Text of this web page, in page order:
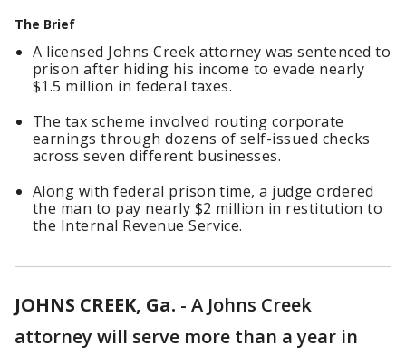
The Brief
A licensed Johns Creek attorney was sentenced to
prison after hiding his income to evade nearly
$1.5 million in federal taxes.
The tax scheme involved routing corporate
earnings through dozens of self-issued checks
across seven different businesses.
Along with federal prison time, a judge ordered
the man to pay nearly $2 million in restitution to
the Internal Revenue Service.
JOHNS CREEK, Ga. - A Johns Creek
attorney will serve more than a year in